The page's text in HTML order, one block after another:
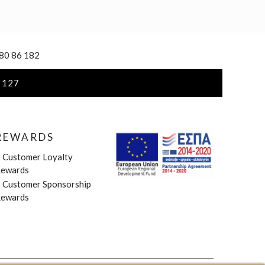
86 182
Customer Loyalty
Customer Sponsorship